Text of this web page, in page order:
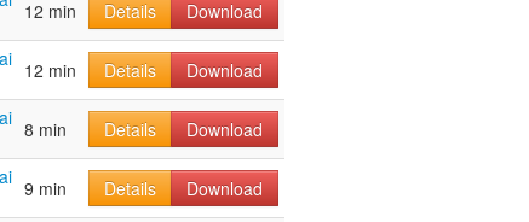
12 min Details
Download
12 min Details Download
8 min Details
Download
9 min Details Download